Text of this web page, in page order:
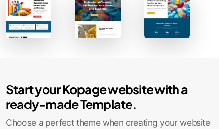
Start your Kopage website with a
ready-made Template.
Choose a perfect theme when creating your website